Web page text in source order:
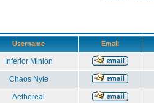
Username Email
Inferior Minion
Chaos Nyte
Aethereal